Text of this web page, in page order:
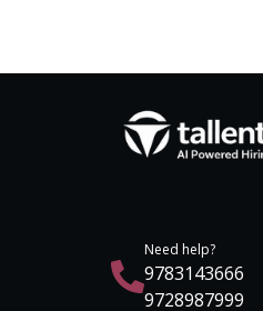
Need help?
9783143666
9728987999